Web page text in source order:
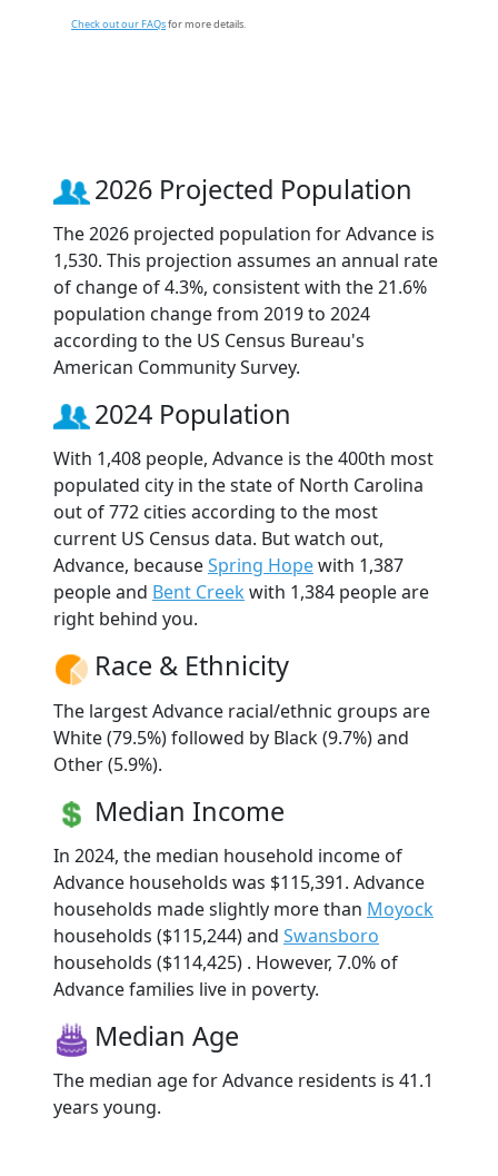
Check out our FAQsfor more details.
2026 Projected Population
The 2026 projected population for Advance is
1,530. This projection assumes an annual rate
of change of 4.3%, consistent with the 21.6%
population change from 2019 to 2024
according to the US Census Bureau's
American Community Survey.
2024 Population
With 1,408 people, Advance is the 400th most
populated city in the state of North Carolina
out of 772 cities according to the most
current US Census data. But watch out,
Advance, becauseSpring Hopewith 1,387
people and Bent Creek with 1,384 people are
right behind you.
Race & Ethnicity
The largest Advance racial/ethnic groups are
White (79.5%) followed by Black (9.7%) and
Other (5.9%).
Median Income
In 2024, the median household income of
Advance households was $115,391. Advance
households made slightly more than Moyock
households ($115,244) and Swansboro
households ($114,425) . However, 7.0% of
Advance families live in poverty.
Median Age
The median age for Advance residents is 41.1
years young.